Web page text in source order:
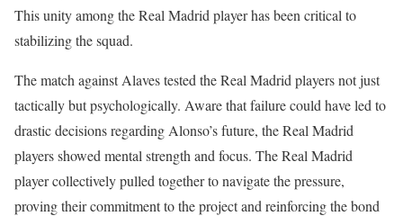
This unity among the Real Madrid player has been critical to
stabilizing the squad.
The match against Alaves tested the Real Madrid players not just
tactically but psychologically. Aware that failure could have led to
drastic decisions regarding Alonso’s future, the Real Madrid
players showed mental strength and focus. The Real Madrid
player collectively pulled together to navigate the pressure,
proving their commitment to the project and reinforcing the bond